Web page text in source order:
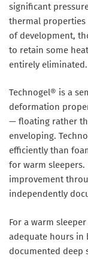
significant
thermal properties
of development,
to retain some
entirely eliminated.
Technogel® is a
deformation
— floating rather
enveloping.
efficiently than
for warm sleepers.
improvement
independently
For a warm
adequate hours in
documented deep